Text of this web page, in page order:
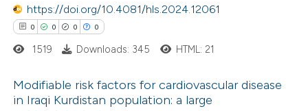
was made.
how this article has been
at
shows how a scientific paper
https://doi.org/10.4081/hls.2024.12061
0 0 0 0
1519 Downloads: 345 HTML: 21
Modifiable risk factors for cardiovascular disease
in Iraqi Kurdistan population: a large